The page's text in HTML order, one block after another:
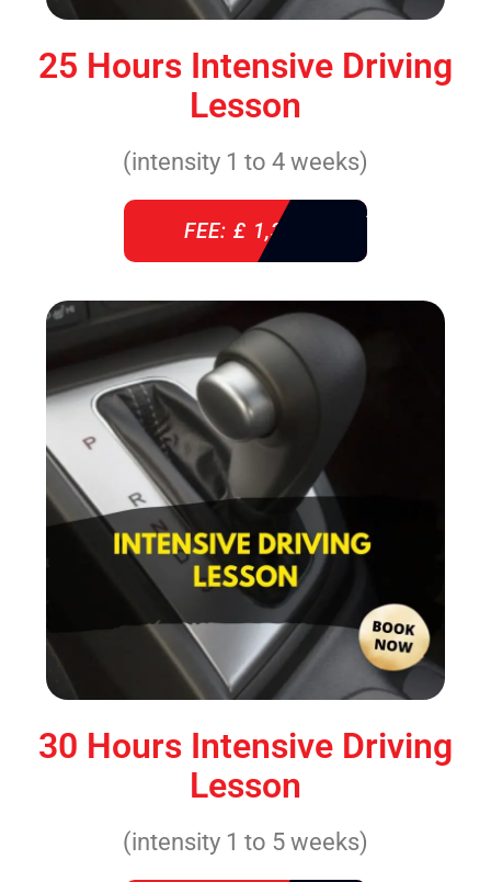
25 Hours Intensive Driving
Lesson
(intensity 1 to 4 weeks)
FEE: £ 1,310
30 Hours Intensive Driving
Lesson
(intensity 1 to 5 weeks)